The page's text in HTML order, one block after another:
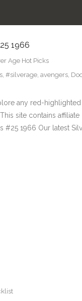
1966
Age Hot Picks
, #silverage, avengers,
any red-
site contains
1966 Our latest